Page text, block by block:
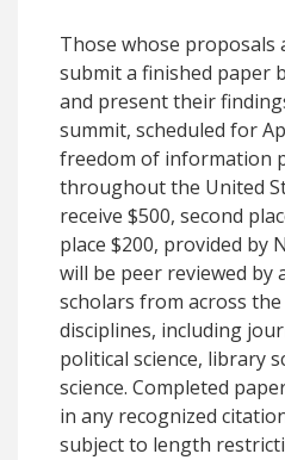
Those whose proposals
submit a finished paper
and present their
summit, scheduled for
freedom of information
throughout the United
receive $500, second
place $200, provided by
will be peer reviewed
scholars from across
disciplines, including
political science, library
science. Completed
in any recognized
subject to length